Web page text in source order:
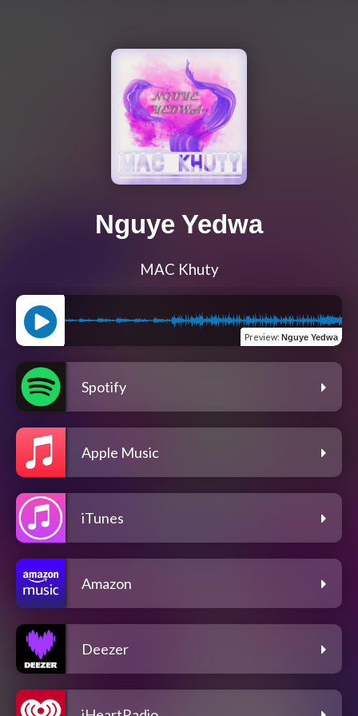
Nguye Yedwa
MAC Khuty
Preview: Nguye Yedwa
Spotify
Apple Music
iTunes
Amazon
Deezer